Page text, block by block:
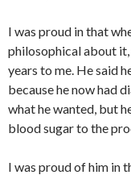
I was proud in that
philosophical about
years to me. He said
because he now had
what he wanted, but
blood sugar to the
I was proud of him in